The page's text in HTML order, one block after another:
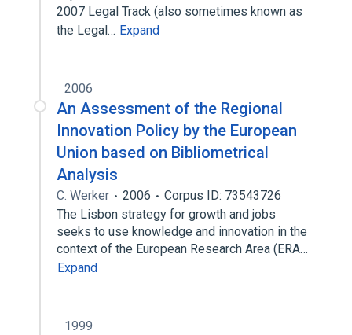
2007 Legal Track (also sometimes known as
the Legal… Expand
2006
An Assessment of the Regional
Innovation Policy by the European
Union based on Bibliometrical
Analysis
C. Werker 2006
Corpus ID: 73543726
The Lisbon strategy for growth and jobs
seeks to use knowledge and innovation in the
context of the European Research Area (ERA…
Expand
1999